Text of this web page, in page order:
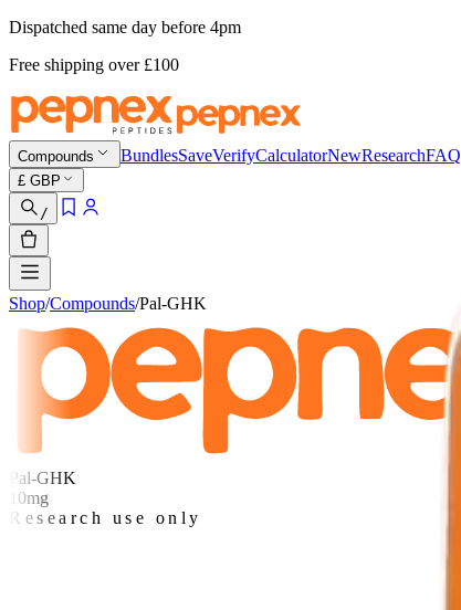
Dispatched same day before 4pm
Free shipping over £100
Compounds BundlesSaveVerifyCalculatorNewResearchFAQ
£ GBP
/
Shop/Compounds/Pal-GHK
Pal-GHK
10mg
Research use only